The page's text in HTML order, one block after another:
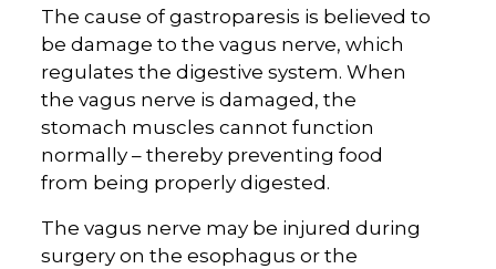
The cause of gastroparesis is believed to
be damage to the vagus nerve, which
regulates the digestive system. When
the vagus nerve is damaged, the
stomach muscles cannot function
normally – thereby preventing food
from being properly digested.
The vagus nerve may be injured during
surgery on the esophagus or the